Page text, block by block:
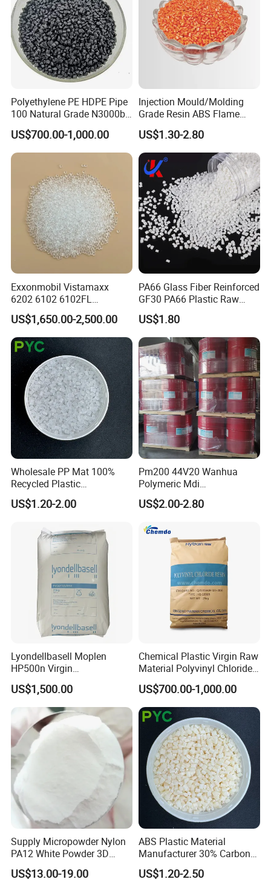
Polyethylene PE HDPE Pipe
100 Natural Grade N3000b
High Density Polyethylene
Granule
US$700.00-1,000.00
Injection Mould/Molding
Grade Resin ABS Flame
Retardant Plastic Raw
Material Granules ABS for
Electric Product/Auto/Spare
Parts Front Bumper/USB
Cable/Safes
US$1.30-2.80
Exxonmobil Vistamaxx
6202 6102 6102FL
Polyolefin Elastomer Poe
Plastic Raw Material Resin
Plastic Granules
US$1,650.00-2,500.00
PA66 Glass Fiber Reinforced
GF30 PA66 Plastic Raw
Materials Halogen-Free
Flame Retardant Fr V0 for
Switch Connector
US$1.80
Wholesale PP Mat 100%
Recycled Plastic
Polypropylene
US$1.20-2.00
Pm200 44V20 Wanhua
Polymeric Mdi
Polymethylene Polyphenyl
Isocyanate
US$2.00-2.80
Lyondellbasell Moplen
HP500n Virgin
Homopolymer
Polypropylene PP Resin
US$1,500.00
Chemical Plastic Virgin Raw
Material Polyvinyl Chloride
Pipe Grade PVC Resin HS-
1000R K66-68
US$700.00-1,000.00
Supply Micropowder Nylon
PA12 White Powder 3D
Printing Raw Material
US$13.00-19.00
ABS Plastic Material
Manufacturer 30% Carbon
Fiber Filled Acrylonitrile
Butadiene Styrene
US$1.20-2.50